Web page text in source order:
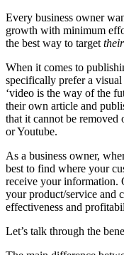
Every business owner
growth with minimum
the best way to target their
When it comes to
specifically prefer a
‘video is the way of the
their own article and
that it cannot be removed
or Youtube.
As a business owner,
best to find where your
receive your information.
your product/service and
effectiveness and
Let’s talk through the